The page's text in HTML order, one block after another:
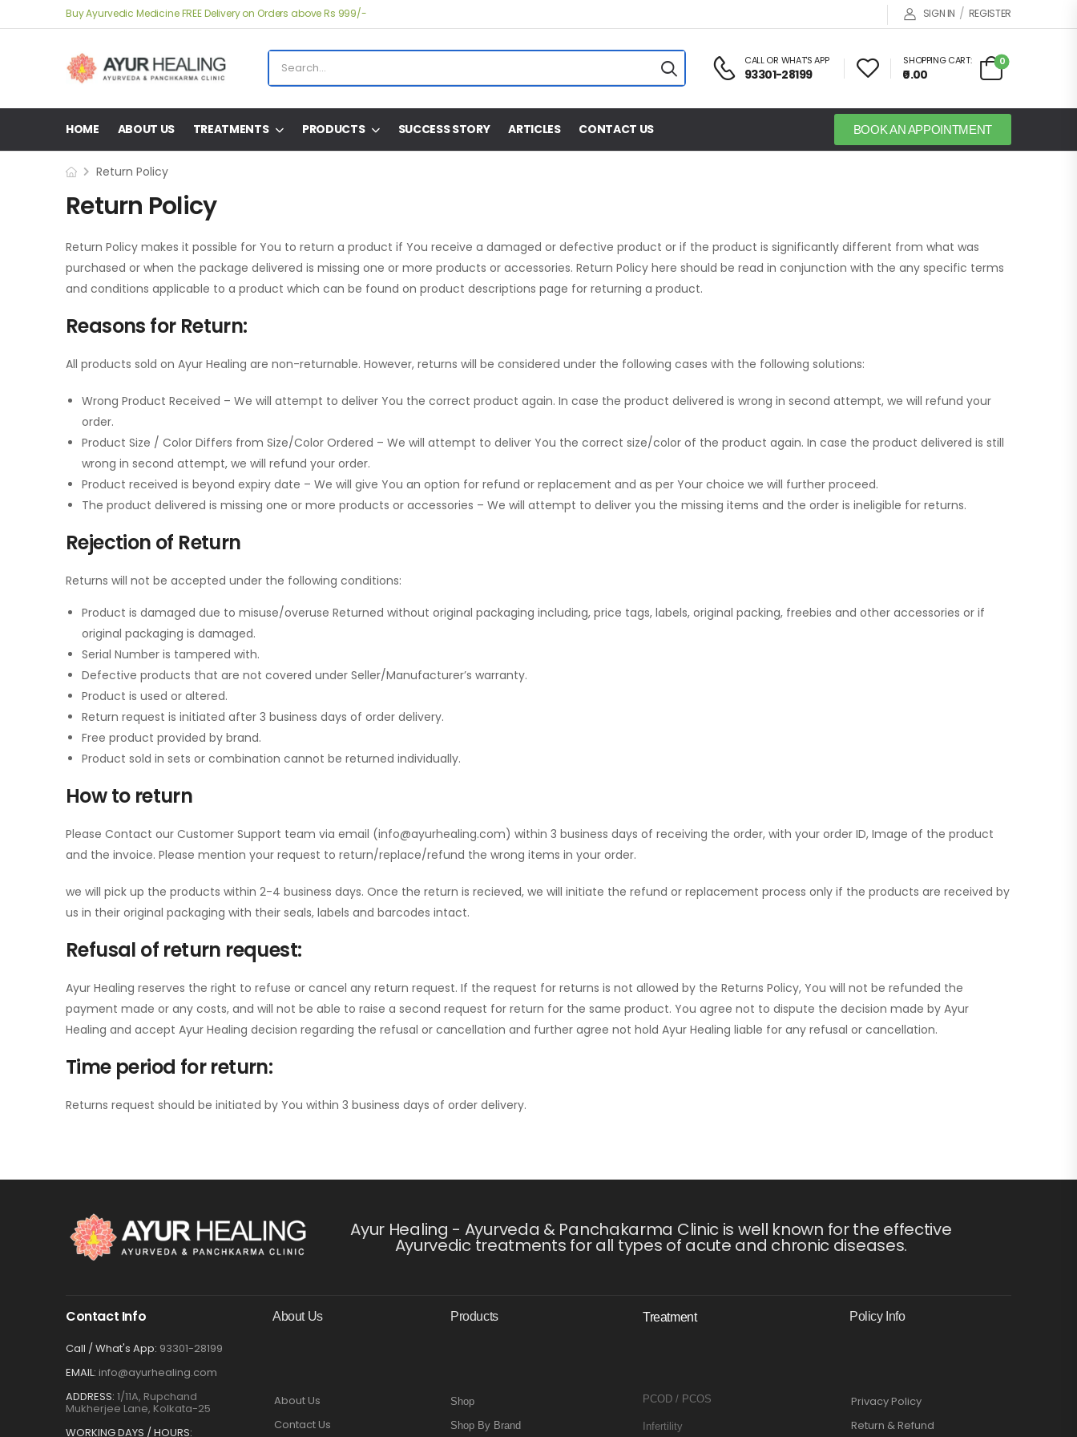
Buy Ayurvedic Medicine FREE Delivery on Orders above Rs 999/- SIGN IN / REGISTER
CALL OR WHAT'S APP
93301-28199
SHOPPING CART:
₹0.00
0
HOME ABOUT US TREATMENTS PRODUCTS SUCCESS STORY ARTICLES CONTACT US BOOK AN APPOINTMENT
Return Policy
Return Policy
Return Policy makes it possible for You to return a product if You receive a damaged or defective product or if the product is significantly different from what was
purchased or when the package delivered is missing one or more products or accessories. Return Policy here should be read in conjunction with the any specific terms
and conditions applicable to a product which can be found on product descriptions page for returning a product.
Reasons for Return:
All products sold on Ayur Healing are non-returnable. However, returns will be considered under the following cases with the following solutions:
Wrong Product Received – We will attempt to deliver You the correct product again. In case the product delivered is wrong in second attempt, we will refund your
order.
Product Size / Color Differs from Size/Color Ordered – We will attempt to deliver You the correct size/color of the product again. In case the product delivered is still
wrong in second attempt, we will refund your order.
Product received is beyond expiry date – We will give You an option for refund or replacement and as per Your choice we will further proceed.
The product delivered is missing one or more products or accessories – We will attempt to deliver you the missing items and the order is ineligible for returns.
Rejection of Return
Returns will not be accepted under the following conditions:
Product is damaged due to misuse/overuse Returned without original packaging including, price tags, labels, original packing, freebies and other accessories or if
original packaging is damaged.
Serial Number is tampered with.
Defective products that are not covered under Seller/Manufacturer’s warranty.
Product is used or altered.
Return request is initiated after 3 business days of order delivery.
Free product provided by brand.
Product sold in sets or combination cannot be returned individually.
How to return
Please Contact our Customer Support team via email (info@ayurhealing.com) within 3 business days of receiving the order, with your order ID, Image of the product
and the invoice. Please mention your request to return/replace/refund the wrong items in your order.
we will pick up the products within 2-4 business days. Once the return is recieved, we will initiate the refund or replacement process only if the products are received by
us in their original packaging with their seals, labels and barcodes intact.
Refusal of return request:
Ayur Healing reserves the right to refuse or cancel any return request. If the request for returns is not allowed by the Returns Policy, You will not be refunded the
payment made or any costs, and will not be able to raise a second request for return for the same product. You agree not to dispute the decision made by Ayur
Healing and accept Ayur Healing decision regarding the refusal or cancellation and further agree not hold Ayur Healing liable for any refusal or cancellation.
Time period for return:
Returns request should be initiated by You within 3 business days of order delivery.
Ayur Healing - Ayurveda & Panchakarma Clinic is well known for the effective
Ayurvedic treatments for all types of acute and chronic diseases.
Contact Info
Call / What's App: 93301-28199
EMAIL: info@ayurhealing.com
ADDRESS: 1/11A, Rupchand
Mukherjee Lane, Kolkata-25
WORKING DAYS / HOURS:
About Us
About Us
Contact Us
Products
Shop
Shop By Brand
Treatment
PCOD / PCOS
Infertility
Policy Info
Privacy Policy
Return & Refund